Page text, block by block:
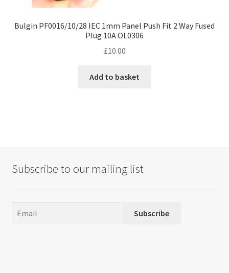
Bulgin PF0016/10/28 IEC 1mm Panel Push Fit 2 Way Fused
Plug 10A OL0306
£10.00
Add to basket
Subscribe to our mailing list
Subscribe